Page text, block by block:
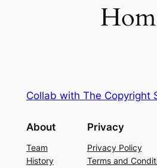
Collab with The Copyright
About
Team
History
Privacy
Privacy Policy
Terms and